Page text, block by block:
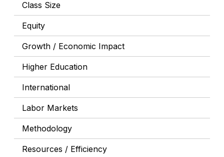
Class Size
Equity
Growth / Economic Impact
Higher Education
International
Labor Markets
Methodology
Resources / Efficiency